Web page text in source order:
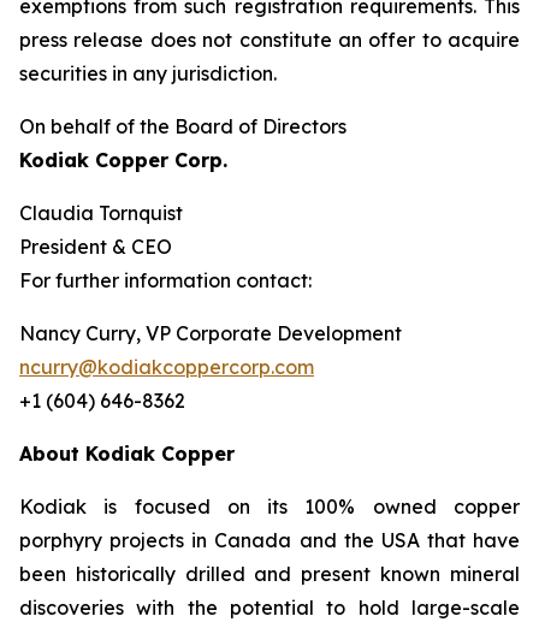
exemptions from such registration ‎requirements. This
press release does not constitute an offer to acquire
securities in any ‎jurisdiction.‎
On behalf of the Board of Directors
Kodiak Copper Corp.
Claudia Tornquist
President & CEO
For further information contact:
Nancy Curry, VP Corporate Development
ncurry@kodiakcoppercorp.com
+1 (604) 646-8362
About Kodiak Copper
Kodiak is focused on its 100% owned copper
porphyry projects in Canada and the USA that have
been historically drilled and present known mineral
discoveries with the potential to hold large-scale